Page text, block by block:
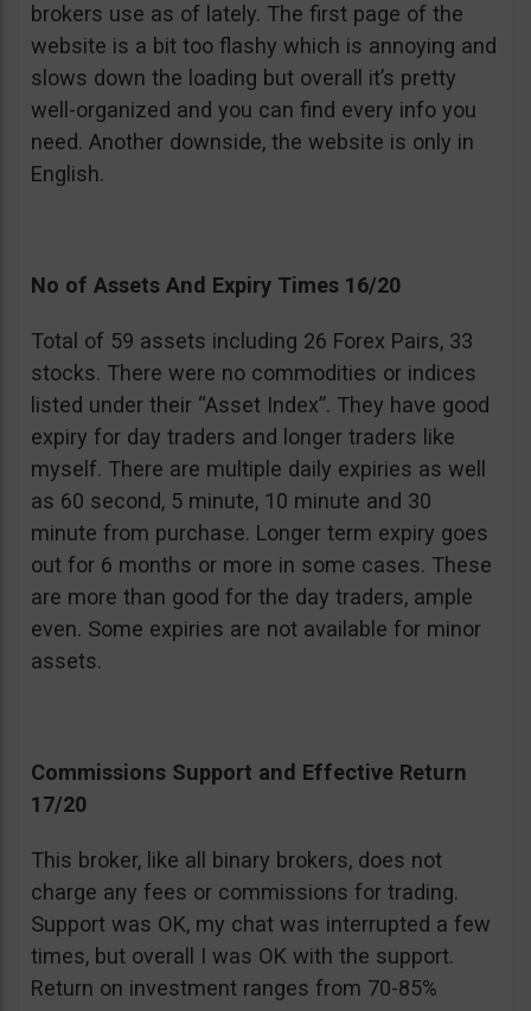
brokers use as of lately. The first page of the
website is a bit too flashy which is annoying and
slows down the loading but overall it’s pretty
well-organized and you can find every info you
need. Another downside, the website is only in
English.
No of Assets And Expiry Times 16/20
Total of 59 assets including 26 Forex Pairs, 33
stocks. There were no commodities or indices
listed under their “Asset Index”. They have good
expiry for day traders and longer traders like
myself. There are multiple daily expiries as well
as 60 second, 5 minute, 10 minute and 30
minute from purchase. Longer term expiry goes
out for 6 months or more in some cases. These
are more than good for the day traders, ample
even. Some expiries are not available for minor
assets.
Commissions Support and Effective Return
17/20
This broker, like all binary brokers, does not
charge any fees or commissions for trading.
Support was OK, my chat was interrupted a few
times, but overall I was OK with the support.
Return on investment ranges from 70-85%